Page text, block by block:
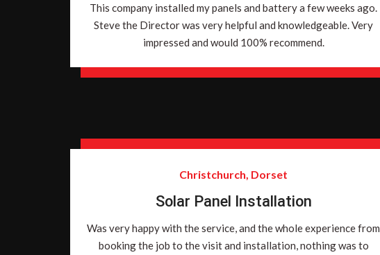
This company installed my panels and battery a few weeks ago.
Steve the Director was very helpful and knowledgeable. Very
impressed and would 100% recommend.
Christchurch, Dorset
Solar Panel Installation
Was very happy with the service, and the whole experience from
booking the job to the visit and installation, nothing was to